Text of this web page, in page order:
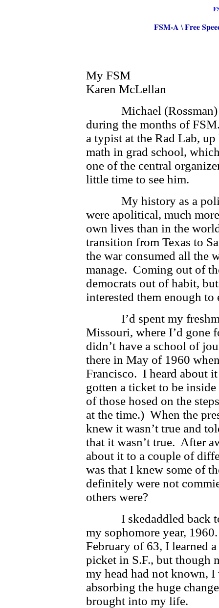
FSM-A \Free
My FSM
Karen McLellan
Michael (Rossman)
during the months of
a typist at the Rad Lab,
math in grad school,
one of the central
little time to see him.
My history as a
were apolitical, much
own lives than in the
transition from Texas to
the war consumed all the
manage. Coming out of
democrats out of habit,
interested them enough to
I’d spent my
Missouri, where I’d gone
didn’t have a school of
there in May of 1960
Francisco. I heard about
gotten a ticket to be
of those hosed on the
at the time.) When the
knew it wasn’t true and
that it wasn’t true. After
about it to a couple of
was that I knew some of
definitely were not
others were?
I skedaddled back to
my sophomore year,
February of 63, I learned
picket in S.F., but though
my head had not known,
absorbing the huge
brought into my life.